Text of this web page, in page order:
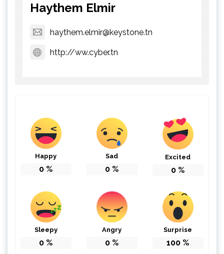
Haythem Elmir
haythem.elmir@keystone.tn
http://ww.cyber.tn
Happy
0 %
Sad
0 %
Excited
0 %
Sleepy
0 %
Angry
0 %
Surprise
100 %